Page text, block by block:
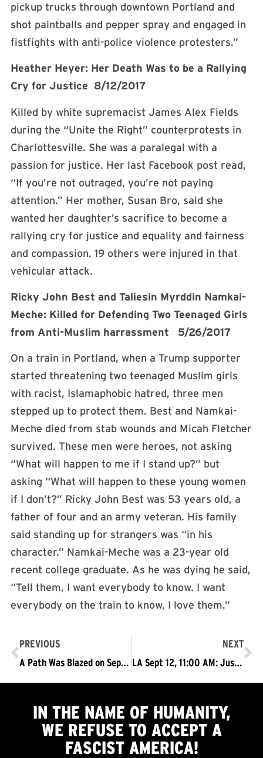
pickup trucks through downtown Portland and
shot paintballs and pepper spray and engaged in
fistfights with anti-police violence protesters.”
Heather Heyer: Her Death Was to be a Rallying
Cry for Justice 8/12/2017
Killed by white supremacist James Alex Fields
during the “Unite the Right” counterprotests in
Charlottesville. She was a paralegal with a
passion for justice. Her last Facebook post read,
“If you’re not outraged, you’re not paying
attention.” Her mother, Susan Bro, said she
wanted her daughter’s sacrifice to become a
rallying cry for justice and equality and fairness
and compassion. 19 others were injured in that
vehicular attack.
Ricky John Best and Taliesin Myrddin Namkai-
Meche: Killed for Defending Two Teenaged Girls
from Anti-Muslim harrassment 5/26/2017
On a train in Portland, when a Trump supporter
started threatening two teenaged Muslim girls
with racist, Islamaphobic hatred, three men
stepped up to protect them. Best and Namkai-
Meche died from stab wounds and Micah Fletcher
survived. These men were heroes, not asking
“What will happen to me if I stand up?” but
asking “What will happen to these young women
if I don’t?” Ricky John Best was 53 years old, a
father of four and an army veteran. His family
said standing up for strangers was “in his
character.” Namkai-Meche was a 23-year old
recent college graduate. As he was dying he said,
“Tell them, I want everybody to know. I want
everybody on the train to know, I love them.”
PREVIOUS
A Path Was Blazed on September 5: Will You Walk on That, or Will You Turn Away?
NEXT
LA Sept 12, 11:00 AM: Justice for Dijon Kizzee!
IN THE NAME OF HUMANITY,
WE REFUSE TO ACCEPTA
FASCIST AMERICA!